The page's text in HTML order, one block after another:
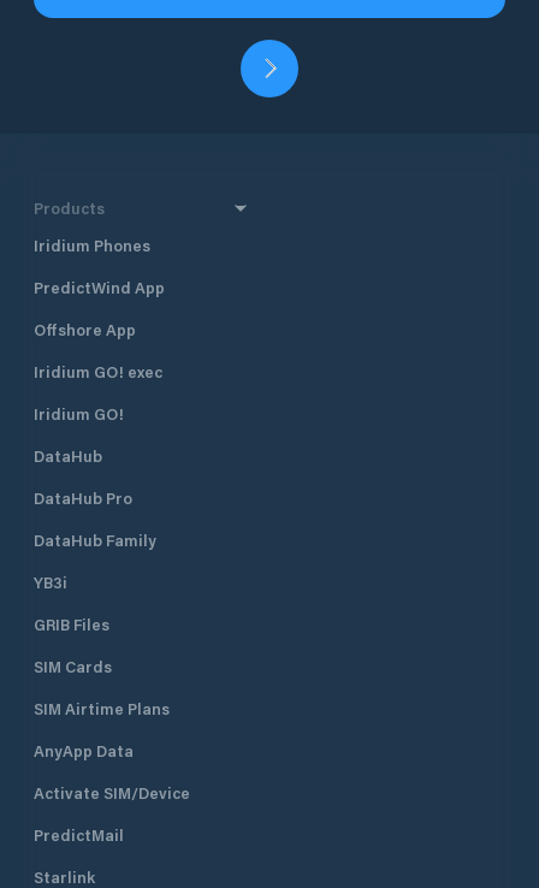
Products
Iridium Phones
PredictWind App
Offshore App
Iridium GO! exec
Iridium GO!
DataHub
DataHub Pro
DataHub Family
YB3i
GRIB Files
SIM Cards
SIM Airtime Plans
AnyApp Data
Activate SIM/Device
PredictMail
Starlink